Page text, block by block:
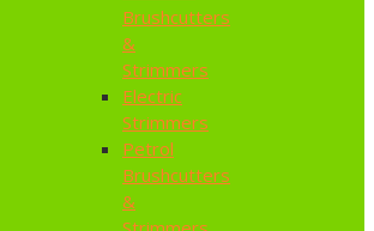
Brushcutters
&
Strimmers
Electric
Strimmers
Petrol
Brushcutters
&